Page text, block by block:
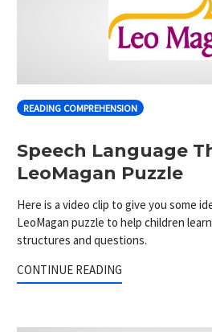
READING COMPREHENSION
Speech Language
LeoMagan Puzzle
Here is a video clip to give you some
LeoMagan puzzle to help children
structures and questions.
CONTINUE READING